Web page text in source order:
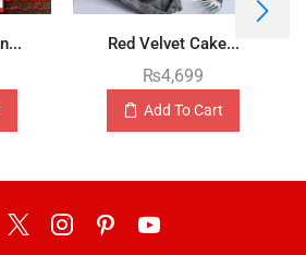
Red Velvet Cake...
₨4,699
Add To Cart